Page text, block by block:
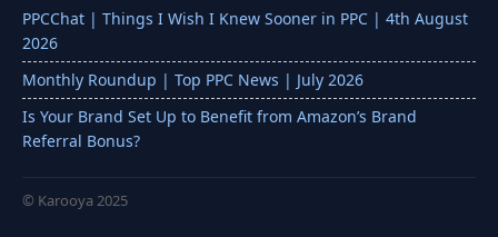
PPCChat | Things I Wish I Knew Sooner in PPC | 4th August
2026
Monthly Roundup | Top PPC News | July 2026
Is Your Brand Set Up to Benefit from Amazon’s Brand
Referral Bonus?
© Karooya 2025